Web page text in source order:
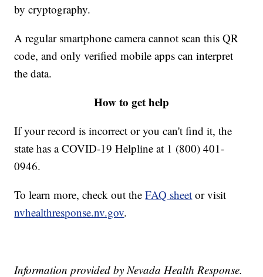
by cryptography.
A regular smartphone camera cannot scan this QR
code, and only verified mobile apps can interpret
the data.
How to get help
If your record is incorrect or you can't find it, the
state has a COVID-19 Helpline at 1 (800) 401-
0946.
To learn more, check out theFAQ sheet or visit
nvhealthresponse.nv.gov.
Information provided by Nevada Health Response.